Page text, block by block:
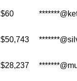
$60
$50,743
$28,237